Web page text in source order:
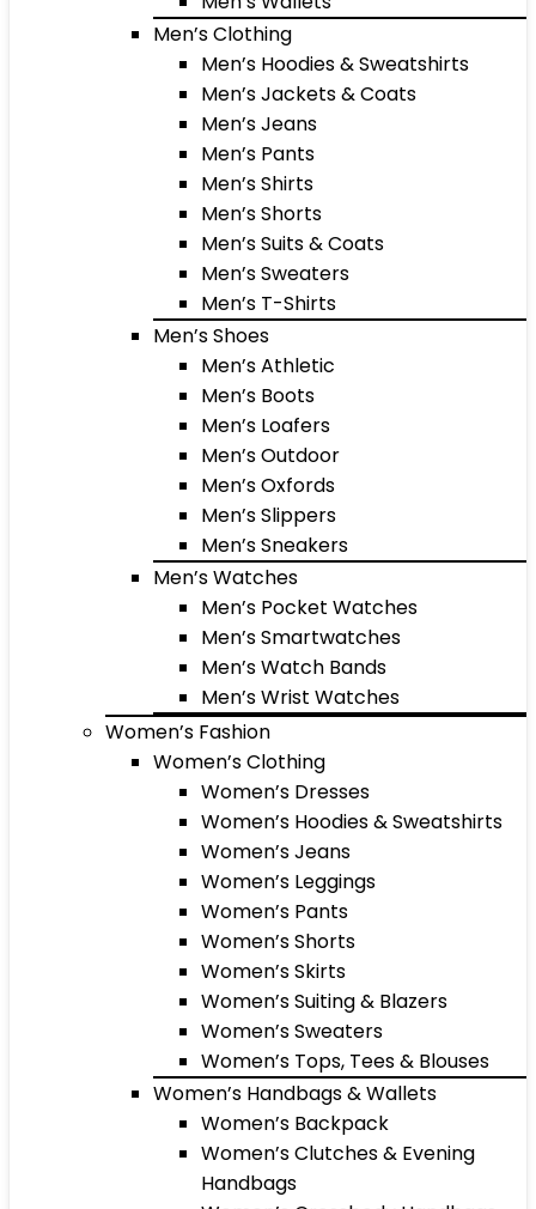
Men’s Clothing
Men’s Hoodies & Sweatshirts
Men’s Jackets & Coats
Men’s Jeans
Men’s Pants
Men’s Shirts
Men’s Shorts
Men’s Suits & Coats
Men’s Sweaters
Men’s T-Shirts
Men’s Shoes
Men’s Athletic
Men’s Boots
Men’s Loafers
Men’s Outdoor
Men’s Oxfords
Men’s Slippers
Men’s Sneakers
Men’s Watches
Men’s Pocket Watches
Men’s Smartwatches
Men’s Watch Bands
Men’s Wrist Watches
Women’s Fashion
Women’s Clothing
Women’s Dresses
Women’s Hoodies & Sweatshirts
Women’s Jeans
Women’s Leggings
Women’s Pants
Women’s Shorts
Women’s Skirts
Women’s Suiting & Blazers
Women’s Sweaters
Women’s Tops, Tees & Blouses
Women’s Handbags & Wallets
Women’s Backpack
Women’s Clutches & Evening
Handbags